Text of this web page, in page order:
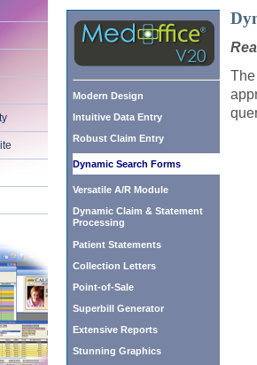
Modern Design
Intuitive Data Entry
Robust Claim Entry
Dynamic Search Forms
Versatile A/R Module
Dynamic Claim & Statement
Processing
Patient Statements
Collection Letters
Point-of-Sale
Superbill Generator
Extensive Reports
Stunning Graphics